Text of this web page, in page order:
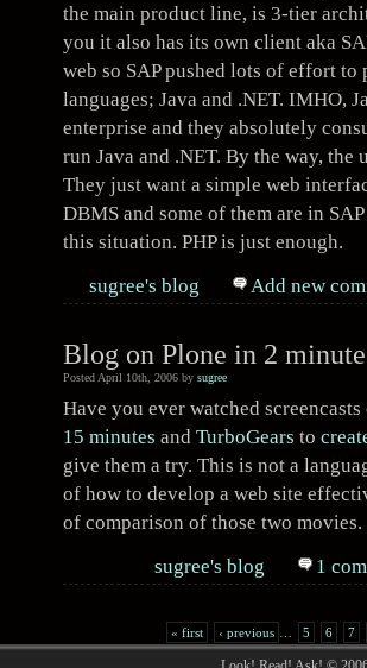
the main product line, is 3-tier
you it also has its own client aka
web so SAP pushed lots of effort
languages; Java and .NET. IMHO,
enterprise and they absolutely
run Java and .NET. By the way, the
They just want a simple web
DBMS and some of them are in
this situation. PHP is just enough.
sugree's blog
Add new
Blog on Plone in 2
Posted April 10th, 2006 bysugree
Have you ever watched
15 minutes andTurboGears to
give them a try. This is not a
of how to develop a web site
of comparison of those two movies.
sugree's blog
1
« first ‹ previous … 5 6 7